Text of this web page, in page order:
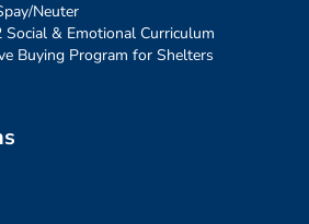
Neuter
& Emotional Curriculum
Buying Program for Shelters